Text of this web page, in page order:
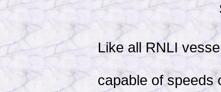
Like all RNLI
capable of speeds